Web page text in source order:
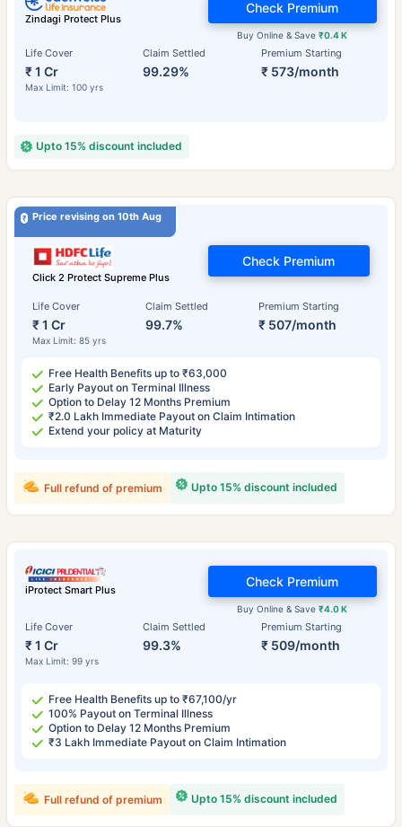
Zindagi Protect Plus
Life Cover
₹ 1 Cr
Max Limit: 100 yrs
Claim Settled
99.29%
Premium Starting
₹ 573/month
Buy Online & Save₹0.4 K
Check Premium
Upto 15% discount included
Price revising on 10th Aug
Click 2 Protect Supreme Plus
Life Cover
₹ 1 Cr
Max Limit: 85 yrs
Claim Settled
99.7%
Premium Starting
₹ 507/month
Check Premium
Free Health Benefits up to ₹63,000
Early Payout on Terminal Illness
Option to Delay 12 Months Premium
₹2.0 Lakh Immediate Payout on Claim Intimation
Extend your policy at Maturity
Upto 15% discount included
Full refund of premium
iProtect Smart Plus
Life Cover
₹ 1 Cr
Max Limit: 99 yrs
Claim Settled
99.3%
Premium Starting
₹ 509/month
Buy Online & Save₹4.0 K
Check Premium
Free Health Benefits up to ₹67,100/yr
100% Payout on Terminal Illness
Option to Delay 12 Months Premium
₹3 Lakh Immediate Payout on Claim Intimation
Upto 15% discount included
Full refund of premium